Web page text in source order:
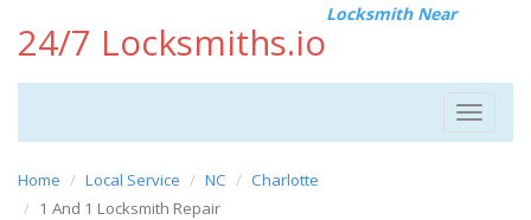
24/7 Locksmiths.io
Locksmith Near
Toggle
Home Local Service NC
Charlotte
1 And 1 Locksmith Repair